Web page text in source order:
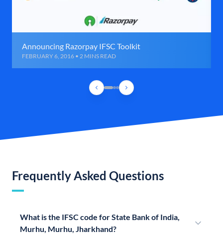
Announcing Razorpay IFSC Toolkit
FEBRUARY 6, 2016 • 2 MINS READ
Frequently Asked Questions
What is the IFSC code for State Bank of India,
Murhu, Murhu, Jharkhand?